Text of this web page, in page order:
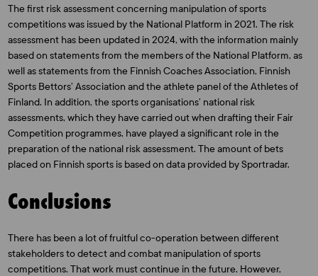
The first risk assessment concerning manipulation of sports
competitions was issued by the National Platform in 2021. The risk
assessment has been updated in 2024, with the information mainly
based on statements from the members of the National Platform, as
well as statements from the Finnish Coaches Association, Finnish
Sports Bettors’ Association and the athlete panel of the Athletes of
Finland. In addition, the sports organisations’ national risk
assessments, which they have carried out when drafting their Fair
Competition programmes, have played a significant role in the
preparation of the national risk assessment. The amount of bets
placed on Finnish sports is based on data provided by Sportradar.
Conclusions
There has been a lot of fruitful co-operation between different
stakeholders to detect and combat manipulation of sports
competitions. That work must continue in the future. However,